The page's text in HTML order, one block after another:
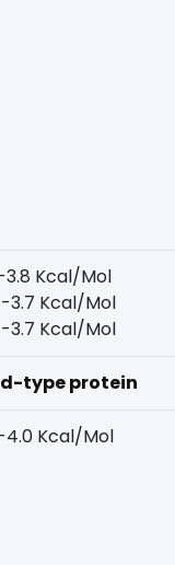
Kcal/Mol
3.7 Kcal/Mol
3.7 Kcal/Mol
type protein
4.0 Kcal/Mol